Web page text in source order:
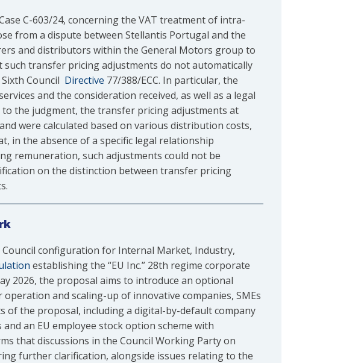
C-603/24, concerning the VAT treatment of intra-
from a dispute between Stellantis Portugal and the
and distributors within the General Motors group to
transfer pricing adjustments do not automatically
Council Directive 77/388/ECC. In particular, the
and the consideration received, as well as a legal
the judgment, the transfer pricing adjustments at
were calculated based on various distribution costs,
in the absence of a specific legal relationship
remuneration, such adjustments could not be
on the distinction between transfer pricing
Council configuration for Internal Market, Industry,
establishing the “EU Inc.” 28th regime corporate
2026, the proposal aims to introduce an optional
and scaling-up of innovative companies, SMEs
of the proposal, including a digital-by-default company
an EU employee stock option scheme with
that discussions in the Council Working Party on
further clarification, alongside issues relating to the